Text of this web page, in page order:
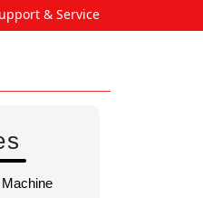
& Service